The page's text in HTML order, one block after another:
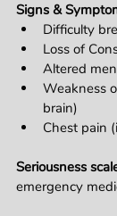
Signs &
Difficulty
Loss of
Altered
Weakness
brain)
Chest pain
Seriousness
emergency